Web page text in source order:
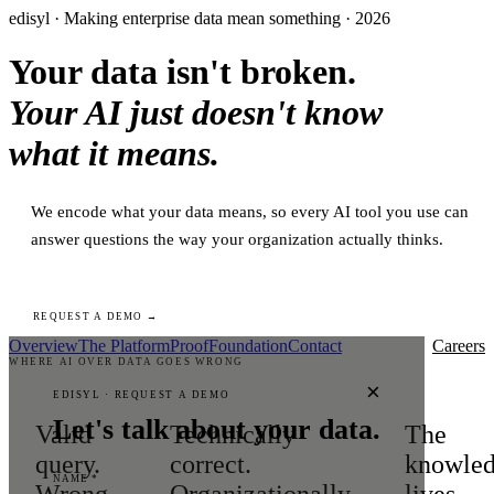
edisyl · Making enterprise data mean something · 2026
Your data isn't broken.
Your AI just doesn't know
what it means.
We encode what your data means, so every AI tool you use can
answer questions the way your organization actually thinks.
REQUEST A DEMO →
×
EDISYL · REQUEST A DEMO
Let's talk about your data.
NAME *
OverviewThe PlatformProofFoundationContact Careers
WHERE AI OVER DATA GOES WRONG
Valid
query.
Technically
correct.
The